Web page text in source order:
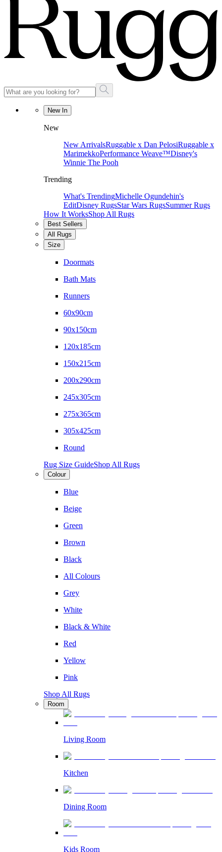
New In
New
New ArrivalsRuggable x Dan PelosiRuggable x
MarimekkoPerformance Weave™Disney's
Winnie The Pooh
Trending
What's TrendingMichelle Ogundehin's
EditDisney RugsStar Wars RugsSummer Rugs
How It WorksShop All Rugs
Best Sellers
All Rugs
Size
Doormats
Bath Mats
Runners
60x90cm
90x150cm
120x185cm
150x215cm
200x290cm
245x305cm
275x365cm
305x425cm
Round
Rug Size GuideShop All Rugs
Colour
Blue
Beige
Green
Brown
Black
All Colours
Grey
White
Black & White
Red
Yellow
Pink
Shop All Rugs
Room
Living Room
Kitchen
Dining Room
Kids Room